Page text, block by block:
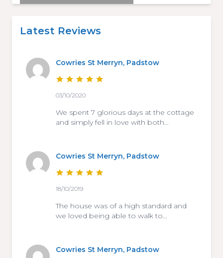
Cowries St Merryn, Padstow
Latest Reviews
Cowries St Merryn, Padstow
03/10/2020
We spent 7 glorious days at the cottage
and simply fell in love with both…
Cowries St Merryn, Padstow
18/10/2019
The house was of a high standard and
we loved being able to walk to…
Cowries St Merryn, Padstow